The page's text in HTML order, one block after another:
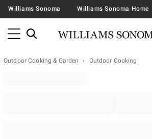
Williams Sonoma Williams Sonoma Home
Outdoor Cooking & Garden Outdoor Cooking